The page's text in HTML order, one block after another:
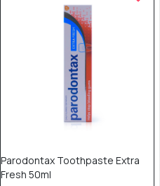
Parodontax Toothpaste Extra
Fresh 50ml